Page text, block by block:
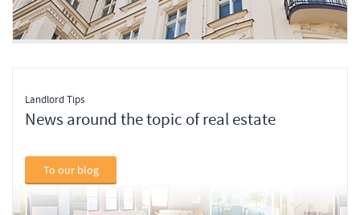
Landlord Tips
News around the topic of real estate
To our blog